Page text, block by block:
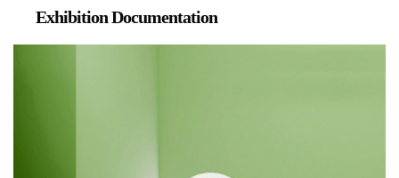
Gallery Outreach
Exhibition Documentation